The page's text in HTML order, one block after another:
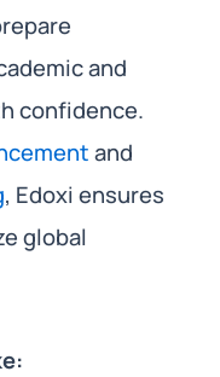
and
confidence.
and
, Edoxi ensures
global